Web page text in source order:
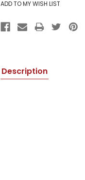
STOCK:
Description